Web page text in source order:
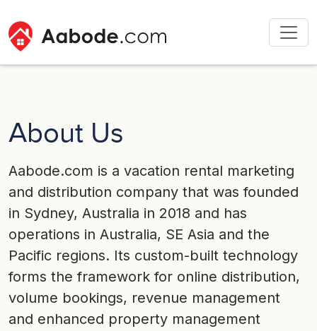
About Us
Aabode.com is a vacation rental marketing
and distribution company that was founded
in Sydney, Australia in 2018 and has
operations in Australia, SE Asia and the
Pacific regions. Its custom-built technology
forms the framework for online distribution,
volume bookings, revenue management
and enhanced property management